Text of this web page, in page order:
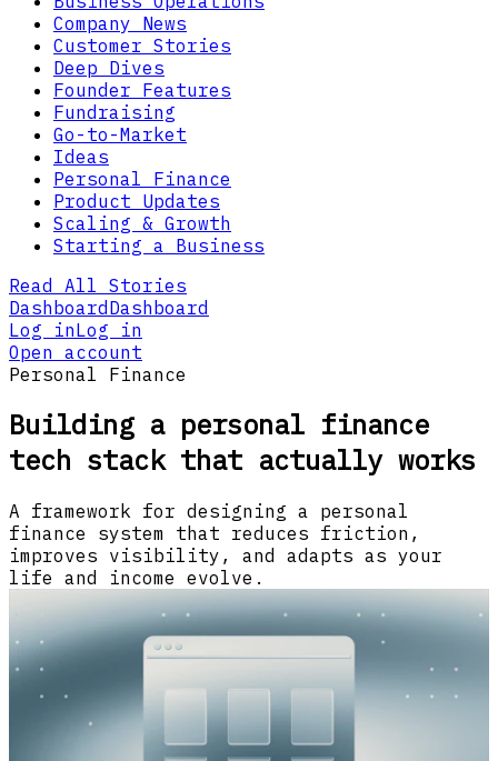
Company News
Customer Stories
Deep Dives
Founder Features
Fundraising
Go-to-Market
Ideas
Personal Finance
Product Updates
Scaling & Growth
Starting a Business
Read All Stories
DashboardDashboard
Log inLog in
Open account
Personal Finance
Building a personal finance
tech stack that actually works
A framework for designing a personal
finance system that reduces friction,
improves visibility, and adapts as your
life and income evolve.